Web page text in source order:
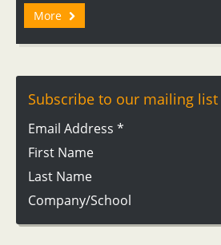
More
Subscribe to our mailing list
Email Address *
First Name
Last Name
Company/School